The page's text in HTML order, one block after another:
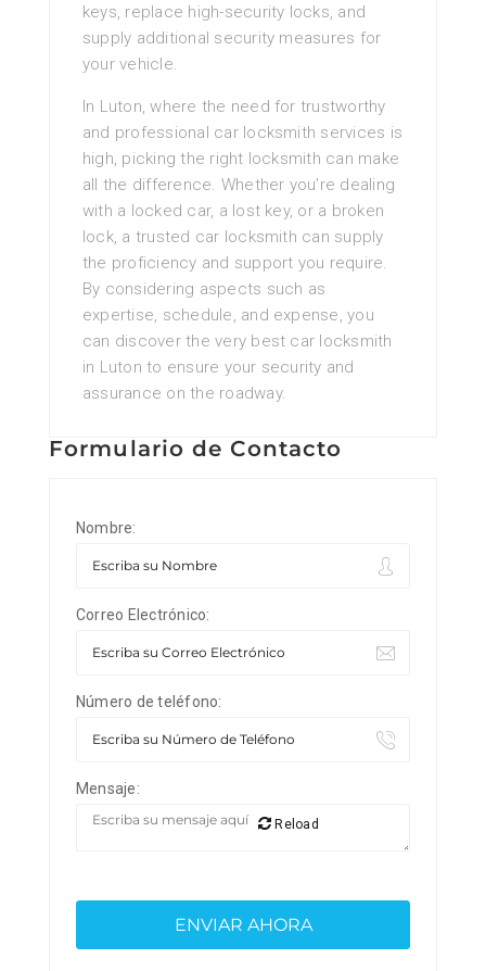
keys, replace high-security locks, and
supply additional security measures for
your vehicle.
In Luton, where the need for trustworthy
and professional car locksmith services is
high, picking the right locksmith can make
all the difference. Whether you’re dealing
with a locked car, a lost key, or a broken
lock, a trusted car locksmith can supply
the proficiency and support you require.
By considering aspects such as
expertise, schedule, and expense, you
can discover the very best car locksmith
in Luton to ensure your security and
assurance on the roadway.
Formulario de Contacto
Nombre:
Correo Electrónico:
Número de teléfono:
Mensaje:
Reload